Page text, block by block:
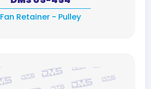
Fan Retainer - Pulley